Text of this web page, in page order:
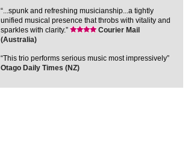
“...spunk and refreshing musicianship...a tightly
unified musical presence that throbs with vitality and
sparkles with clarity.”
Courier Mail
(Australia)
“This trio performs serious music most impressively”
Otago Daily Times (NZ)